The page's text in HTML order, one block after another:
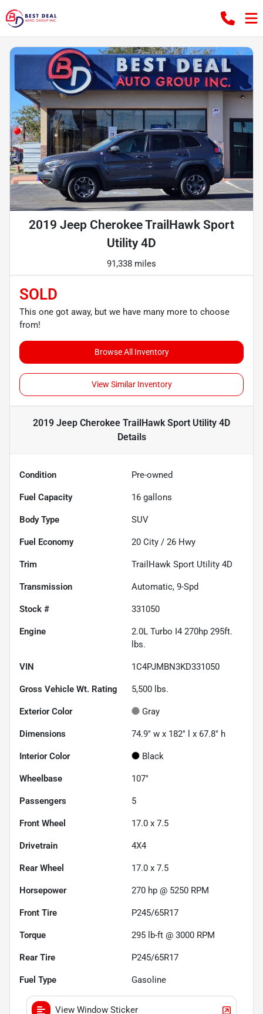
2019 Jeep Cherokee TrailHawk Sport
Utility 4D
91,338 miles
SOLD
This one got away, but we have many more to choose
from!
Browse All Inventory
View Similar Inventory
2019 Jeep Cherokee TrailHawk Sport Utility 4D
Details
Condition Pre-owned
Fuel Capacity 16 gallons
Body Type SUV
Fuel Economy 20 City / 26 Hwy
Trim TrailHawk Sport Utility 4D
Transmission Automatic, 9-Spd
Stock # 331050
Engine
2.0L Turbo I4 270hp 295ft.
lbs.
VIN 1C4PJMBN3KD331050
Gross Vehicle Wt. Rating 5,500 lbs.
Exterior Color Gray
Dimensions 74.9" w x 182" l x 67.8" h
Interior Color Black
Wheelbase 107"
Passengers 5
Front Wheel 17.0 x 7.5
Drivetrain 4X4
Rear Wheel 17.0 x 7.5
Horsepower 270 hp @ 5250 RPM
Front Tire P245/65R17
Torque 295 lb-ft @ 3000 RPM
Rear Tire P245/65R17
Fuel Type Gasoline
View Window Sticker